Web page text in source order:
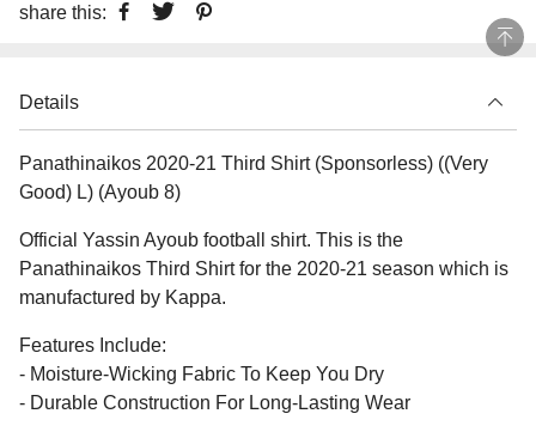
share this:
Details
Panathinaikos 2020-21 Third Shirt (Sponsorless) ((Very
Good) L) (Ayoub 8)
Official Yassin Ayoub football shirt. This is the
Panathinaikos Third Shirt for the 2020-21 season which is
manufactured by Kappa.
Features Include:
- Moisture-Wicking Fabric To Keep You Dry
- Durable Construction For Long-Lasting Wear